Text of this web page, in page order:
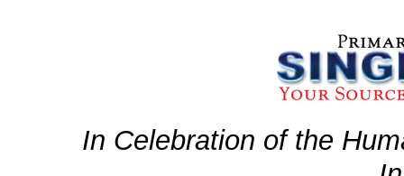
In Celebration of the